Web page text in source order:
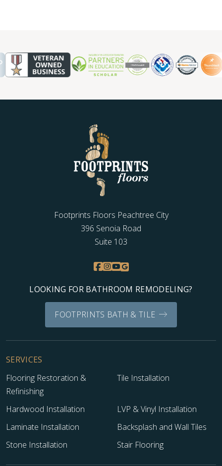
Footprints Floors Peachtree City
396 Senoia Road
Suite 103
LOOKING FOR BATHROOM REMODELING?
FOOTPRINTS BATH & TILE
SERVICES
Flooring Restoration &
Refinishing
Tile Installation
Hardwood Installation
LVP & Vinyl Installation
Laminate Installation
Backsplash and Wall Tiles
Stone Installation
Stair Flooring